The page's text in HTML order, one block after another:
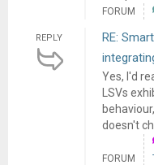
FORUM
REPLY
RE:
Yes, I'd
LSVs
doesn't
FORUM